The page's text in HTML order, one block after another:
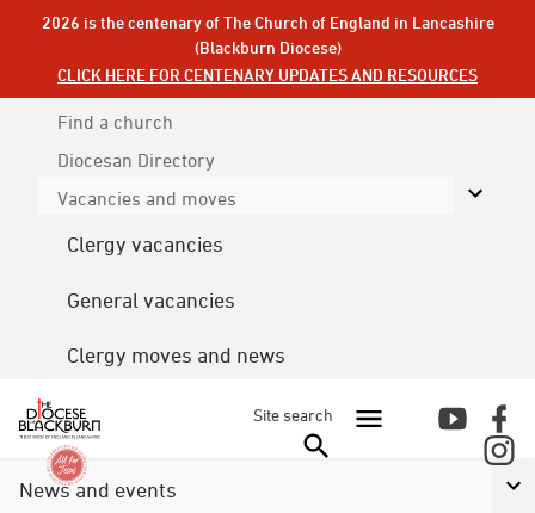
2026 is the centenary of The Church of England in Lancashire
(Blackburn Diocese)
CLICK HERE FOR CENTENARY UPDATES AND RESOURCES
Find a church
Diocesan Directory
Vacancies and moves
Clergy vacancies
General vacancies
Clergy moves and news
Site search
News and events